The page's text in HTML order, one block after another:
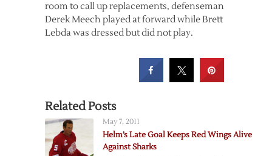
room to call up replacements, defenseman
Derek Meech played at forward while Brett
Lebda was dressed but did not play.
Related Posts
May 7, 2011
Helm’s Late Goal Keeps Red Wings Alive
Against Sharks